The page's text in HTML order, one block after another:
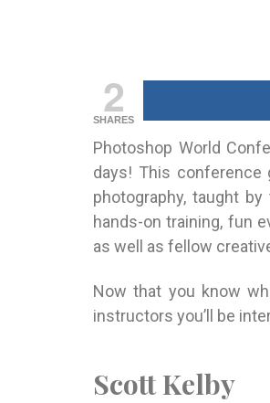
2
SHARES
Photoshop World
days! This conference
photography, taught by
hands-on training, fun
as well as fellow
Now that you know
instructors you’ll be
Scott Kelby